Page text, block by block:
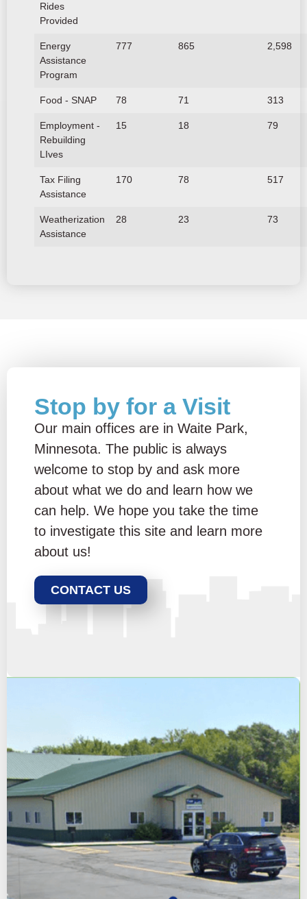
Rides
Provided
Energy
Assistance
Program
777 865 2,598
Food - SNAP 78 71 313
Employment -
Rebuilding
LIves
15 18 79
Tax Filing
Assistance
170 78 517
Weatherization
Assistance
28 23 73
Stop by for a Visit
Our main offices are in Waite Park,
Minnesota. The public is always
welcome to stop by and ask more
about what we do and learn how we
can help. We hope you take the time
to investigate this site and learn more
about us!
CONTACT US